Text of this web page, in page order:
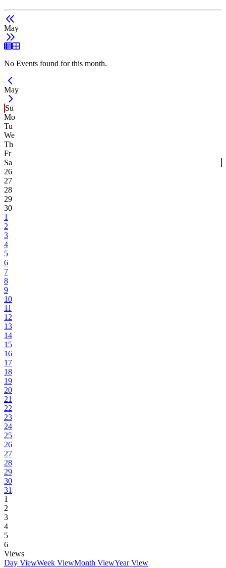
May
List View
Grid View
No Events found for this month.
Current Month -
May
Su
Mo
Tu
We
Th
Fr
Sa
26
27
28
29
30
1
2
3
4
5
6
7
8
9
10
11
12
13
14
15
16
17
18
19
20
21
22
23
24
25
26
27
28
29
30
31
1
2
3
4
5
6
Views
Day ViewWeek ViewMonth ViewYear View